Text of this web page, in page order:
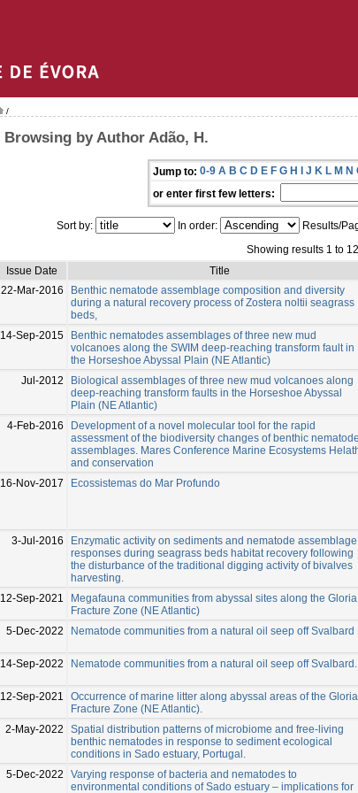
/
Browsing by Author Adão, H.
Jump to: 0-9 A B C D E F G H I J K L M N
or enter first few letters:
Sort by: In order: Results/
Showing results 1 to
Issue Date
Title
22-Mar-2016
Benthic nematode assemblage composition and diversity
during a natural recovery process of Zostera noltii seagrass
beds,
14-Sep-2015
Benthic nematodes assemblages of three new mud
volcanoes along the SWIM deep-reaching transform fault in
the Horseshoe Abyssal Plain (NE Atlantic)
Jul-2012
Biological assemblages of three new mud volcanoes along
deep-reaching transform faults in the Horseshoe Abyssal
Plain (NE Atlantic)
4-Feb-2016
Development of a novel molecular tool for the rapid
assessment of the biodiversity changes of benthic
assemblages. Mares Conference Marine Ecosystems
and conservation
16-Nov-2017 Ecossistemas do Mar Profundo
3-Jul-2016
Enzymatic activity on sediments and nematode assemblage
responses during seagrass beds habitat recovery following
the disturbance of the traditional digging activity of bivalves
harvesting.
12-Sep-2021
Megafauna communities from abyssal sites along the Gloria
Fracture Zone (NE Atlantic)
5-Dec-2022
Nematode communities from a natural oil seep off Svalbard
14-Sep-2022
Nematode communities from a natural oil seep off Svalbard.
12-Sep-2021
Occurrence of marine litter along abyssal areas of the Gloria
Fracture Zone (NE Atlantic).
2-May-2022
Spatial distribution patterns of microbiome and free-living
benthic nematodes in response to sediment ecological
conditions in Sado estuary, Portugal.
5-Dec-2022
Varying response of bacteria and nematodes to
environmental conditions of Sado estuary – implications for